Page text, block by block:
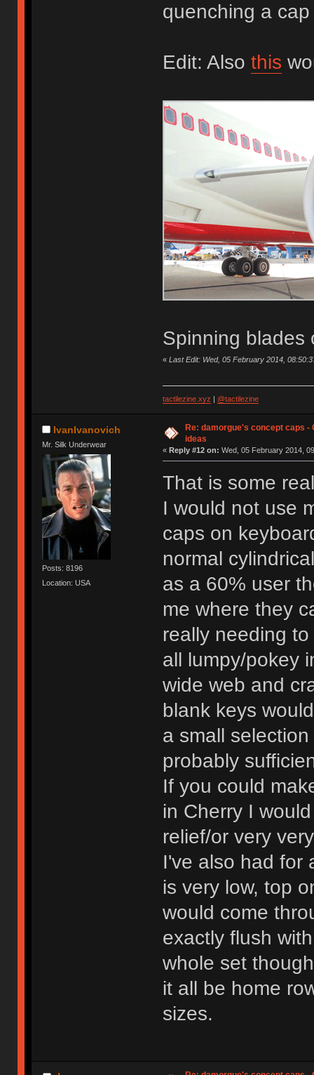
quenching a
Edit: Also this
Spinning
« Last Edit: Wed, 05 February 2014,
tactilezine.xyz | @tactilezine
IvanIvanovich
Mr. Silk Underwear
Posts: 8196
Location: USA
Re: damorgue's concept caps -
ideas
« Reply #12 on: Wed, 05 February 2014,
That is some
I would not use
caps on
normal
as a 60% user
me where they
really needing
all lumpy/pokey
wide web and
blank keys
a small
probably
If you could
in Cherry I
relief/or very
I've also had for
is very low, top
would come
exactly flush
whole set
it all be home
sizes.